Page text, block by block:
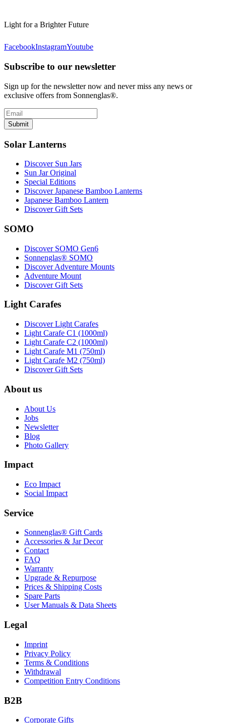
Light for a Brighter Future
FacebookInstagramYoutube
Subscribe to our newsletter
Sign up for the newsletter now and never miss any news or
exclusive offers from Sonnenglas®.
Submit
Solar Lanterns
Discover Sun Jars
Sun Jar Original
Special Editions
Discover Japanese Bamboo Lanterns
Japanese Bamboo Lantern
Discover Gift Sets
SOMO
Discover SOMO Gen6
Sonnenglas® SOMO
Discover Adventure Mounts
Adventure Mount
Discover Gift Sets
Light Carafes
Discover Light Carafes
Light Carafe C1 (1000ml)
Light Carafe C2 (1000ml)
Light Carafe M1 (750ml)
Light Carafe M2 (750ml)
Discover Gift Sets
About us
About Us
Jobs
Newsletter
Blog
Photo Gallery
Impact
Eco Impact
Social Impact
Service
Sonnenglas® Gift Cards
Accessories & Jar Decor
Contact
FAQ
Warranty
Upgrade & Repurpose
Prices & Shipping Costs
Spare Parts
User Manuals & Data Sheets
Legal
Imprint
Privacy Policy
Terms & Conditions
Withdrawal
Competition Entry Conditions
B2B
Corporate Gifts